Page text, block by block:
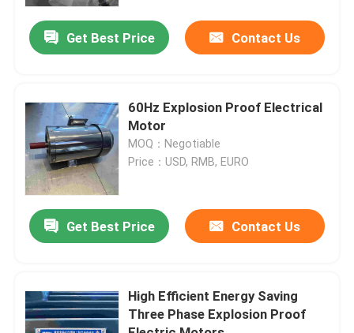
About Us
Quality Control
Contact Us
Request A Quote
Single Phase Electric Motors
Get Best Price Contact Us
60Hz Explosion Proof Electrical
Motor
MOQ：Negotiable
Price：USD, RMB, EURO
Get Best Price Contact Us
High Efficient Energy Saving
Three Phase Explosion Proof